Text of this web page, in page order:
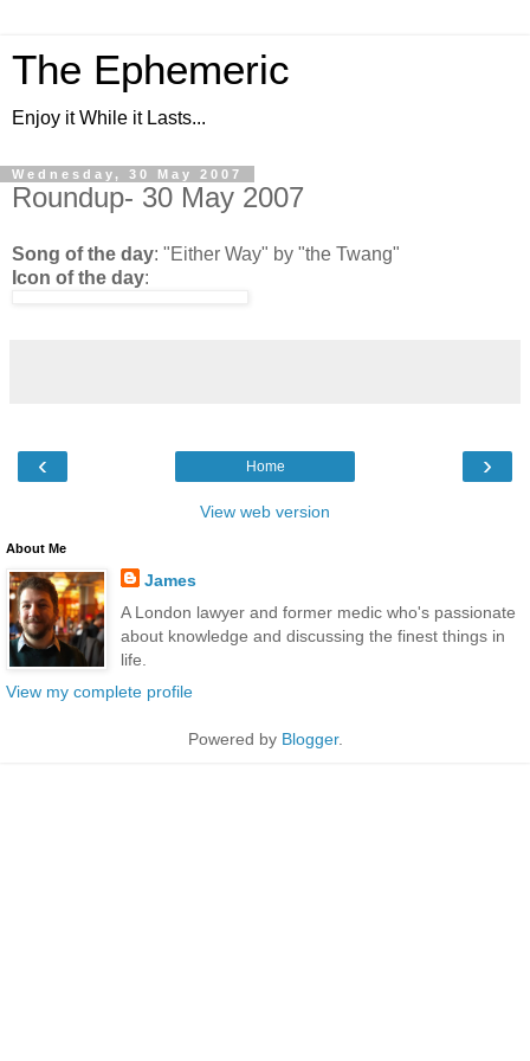
The Ephemeric
Enjoy it While it Lasts...
Wednesday, 30 May 2007
Roundup- 30 May 2007
Song of the day: "Either Way" by "the Twang"
Icon of the day:
‹ ›
Home
View web version
About Me
James
A London lawyer and former medic who's passionate
about knowledge and discussing the finest things in
life.
View my complete profile
Powered by Blogger.